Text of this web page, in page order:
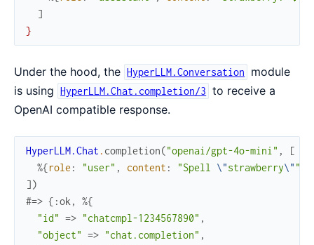
]
}
Under the hood, the HyperLLM.Conversation
module
is using HyperLLM.Chat.completion/3 to receive a
OpenAI compatible response.
HyperLLM.Chat . completion("openai/gpt-4o-mini" ,
[
%{role : "user" , content : "Spell \"strawberry\" "
])
#=> {:ok, %{
"id" => "chatcmpl-1234567890" ,
"object" => "chat.completion" ,